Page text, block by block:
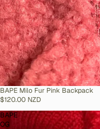
SOLD OUT
BAPE Milo Fur Pink Backpack
$120.00 NZD
BAPE
OG